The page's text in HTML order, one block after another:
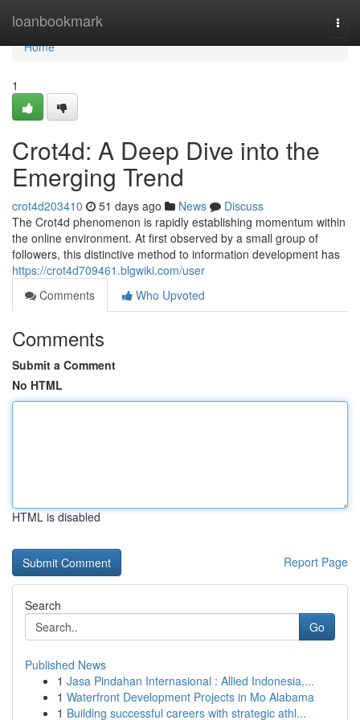
loanbookmark
Home
Home
1
Crot4d: A Deep Dive into the
Emerging Trend
crot4d203410 51 days ago News
Discuss
The Crot4d phenomenon is rapidly establishing momentum within
the online environment. At first observed by a small group of
followers, this distinctive method to information development has
https://crot4d709461.blgwiki.com/user
Comments
Who Upvoted
Comments
Submit a Comment
No HTML
HTML is disabled
Report Page
Search
Go
Published News
1 Jasa Pindahan Internasional : Allied Indonesia,...
1 Waterfront Development Projects in Mo Alabama
1 Building successful careers with strategic athl...